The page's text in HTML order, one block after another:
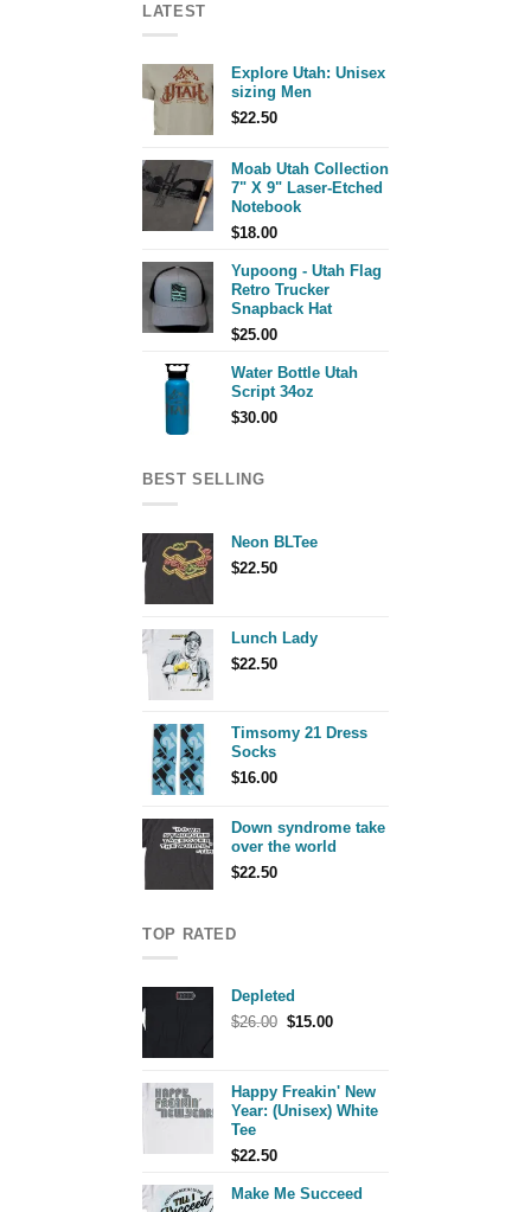
LATEST
Explore Utah: Unisex
sizing Men
$22.50
Moab Utah Collection
7" X 9" Laser-Etched
Notebook
$18.00
Yupoong - Utah Flag
Retro Trucker
Snapback Hat
$25.00
Water Bottle Utah
Script 34oz
$30.00
BEST SELLING
Neon BLTee
$22.50
Lunch Lady
$22.50
Timsomy 21 Dress
Socks
$16.00
Down syndrome take
over the world
$22.50
TOP RATED
Depleted
$26.00 Original
$26.00.
$15.00Current
$15.00.
Happy Freakin' New
Year: (Unisex) White
Tee
$22.50
Make Me Succeed